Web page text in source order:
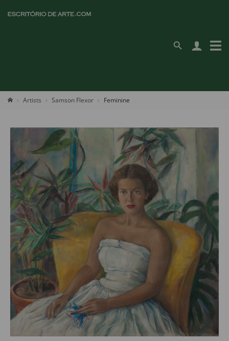
Artists Samson Flexor Feminine